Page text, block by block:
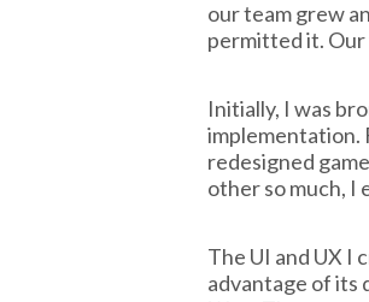
our team grew
permitted it. Our
Initially, I was
implementation.
redesigned
other so much, I
The UI and UX I
advantage of its